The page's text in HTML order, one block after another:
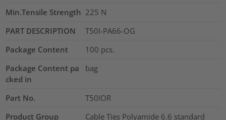
Min.Tensile Strength 225 N
PART DESCRIPTION
T50I-PA66-OG
Package Content
100 pcs.
Package Content pa
cked in
bag
Part No.
T50IOR
Product Group
Cable Ties Polyamide 6.6 standard